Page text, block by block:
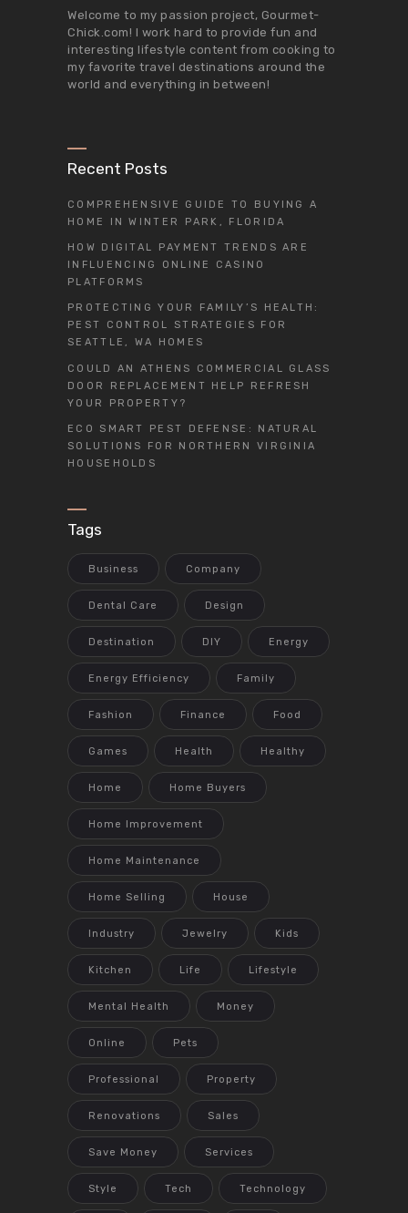
Welcome to my passion project, Gourmet-
Chick.com ! I work hard to provide fun and
interesting lifestyle content from cooking to
my favorite travel destinations around the
world and everything in between!
Recent Posts
COMPREHENSIVE GUIDE TO BUYING A
HOME IN WINTER PARK, FLORIDA
HOW DIGITAL PAYMENT TRENDS ARE
INFLUENCING ONLINE CASINO
PLATFORMS
PROTECTING YOUR FAMILY’S HEALTH:
PEST CONTROL STRATEGIES FOR
SEATTLE, WA HOMES
COULD AN ATHENS COMMERCIAL GLASS
DOOR REPLACEMENT HELP REFRESH
YOUR PROPERTY?
ECO SMART PEST DEFENSE: NATURAL
SOLUTIONS FOR NORTHERN VIRGINIA
HOUSEHOLDS
Tags
Business Company
Dental Care Design
Destination DIY Energy
Energy Efficiency Family
Fashion Finance Food
Games Health Healthy
Home Home Buyers
Home Improvement
Home Maintenance
Home Selling House
Industry Jewelry Kids
Kitchen Life Lifestyle
Mental Health Money
Online Pets
Professional Property
Renovations Sales
Save Money Services
Style Tech Technology